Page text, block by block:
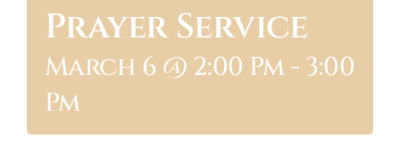
ABOUTPrayer Service
March 6 @ 2:00 Pm- 3:00
Pm